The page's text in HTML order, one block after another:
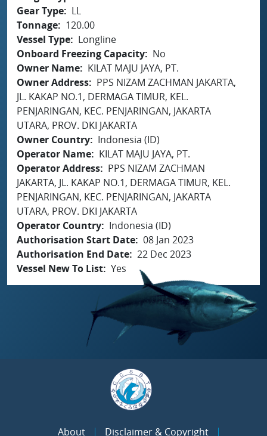
Gear Type
LL
Tonnage
120.00
Vessel Type
Longline
Onboard Freezing Capacity
No
Owner Name
KILAT MAJU JAYA, PT.
Owner Address
PPS NIZAM ZACHMAN JAKARTA,
JL. KAKAP NO.1, DERMAGA TIMUR, KEL.
PENJARINGAN, KEC. PENJARINGAN, JAKARTA
UTARA, PROV. DKI JAKARTA
Owner Country
Indonesia (ID)
Operator Name
KILAT MAJU JAYA, PT.
Operator Address
PPS NIZAM ZACHMAN
JAKARTA, JL. KAKAP NO.1, DERMAGA TIMUR, KEL.
PENJARINGAN, KEC. PENJARINGAN, JAKARTA
UTARA, PROV. DKI JAKARTA
Operator Country
Indonesia (ID)
Authorisation Start Date 08 Jan 2023
Authorisation End Date 22 Dec 2023
Vessel New To List Yes
About Disclaimer & Copyright